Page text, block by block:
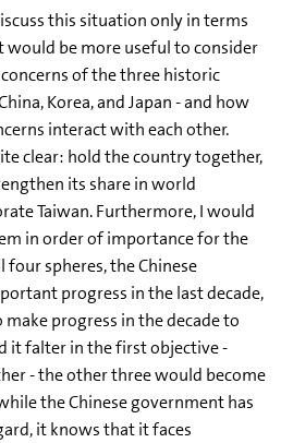
this situation only in terms
would be more useful to consider
of the three historic
Korea, and Japan - and how
interact with each other.
clear: hold the country together,
its share in world
Taiwan. Furthermore, I would
in order of importance for the
four spheres, the Chinese
progress in the last decade,
progress in the decade to
it falter in the first objective -
- the other three would become
the Chinese government has
it knows that it faces